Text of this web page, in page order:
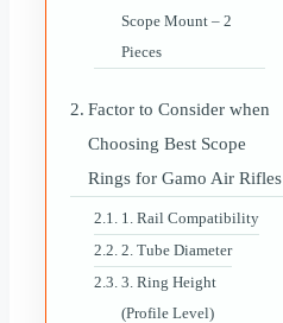
Scope Mount – 2
Pieces
Factor to Consider when
Choosing Best Scope
Rings for Gamo Air Rifles
1. Rail Compatibility
2. Tube Diameter
3. Ring Height
(Profile Level)